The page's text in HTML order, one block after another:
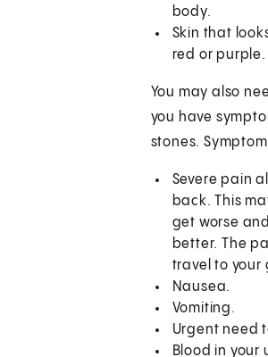
body.
Skin that
red or purple.
You may also
you have
stones.
Severe pain
back. This
get worse
better. The
travel to your
Nausea.
Vomiting.
Urgent need
Blood in your